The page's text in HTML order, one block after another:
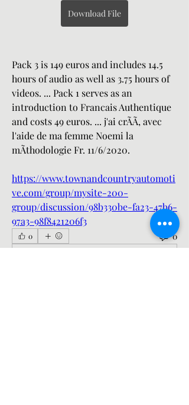
Download File
Pack 3 is 149 euros and includes 14.5
hours of audio as well as 3.75 hours of
videos. ... Pack 1 serves as an
introduction to Francais Authentique
and costs 49 euros. ... j'ai crÃÃ, avec
l'aide de ma femme Noemi la
mÃthodologie Fr. 11/6/2020.
https://www.townandcountryautomoti
ve.com/group/mysite-200-
group/discussion/98b330be-fa23-47b6-
97a3-98f8421206f3
0 0